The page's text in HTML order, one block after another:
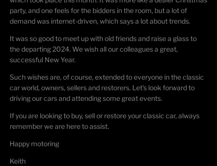
party, and one feels for the bidders in the room, but a lot of
demand was internet-driven, which says a lot about trends.
It was so good to meet up with old friends and raise a glass to
the departing 2024. We wish all our colleagues a great,
successful New Year.
Such wishes are, of course, extended to everyone in the classic
car world, owners, sellers and restorers. Let's look forward to
driving our cars and attending some great events.
If you are looking to buy, sell or restore your classic car, always
remember we are here to assist.
Happy motoring
Keith